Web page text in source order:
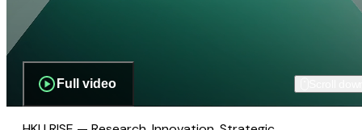
Full video